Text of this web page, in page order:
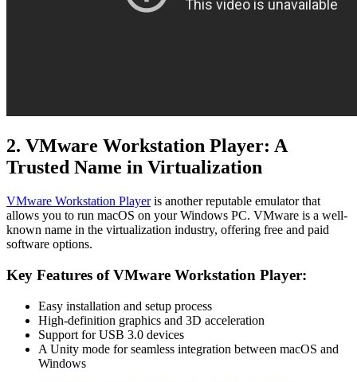
2. VMware Workstation Player: A
Trusted Name in Virtualization
VMware Workstation Playeris another reputable emulator that
allows you to run macOS on your Windows PC. VMware is a well-
known name in the virtualization industry, offering free and paid
software options.
Key Features of VMware Workstation Player:
Easy installation and setup process
High-definition graphics and 3D acceleration
Support for USB 3.0 devices
A Unity mode for seamless integration between macOS and
Windows